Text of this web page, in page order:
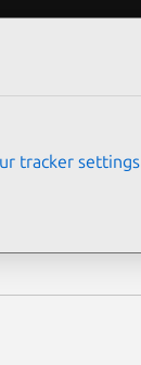
tracker settings